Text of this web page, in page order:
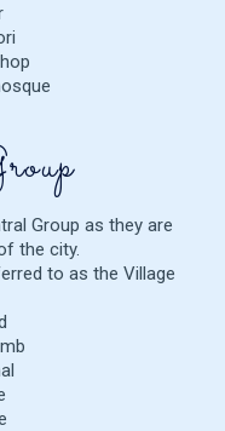
Group as they are
the city.
to as the Village